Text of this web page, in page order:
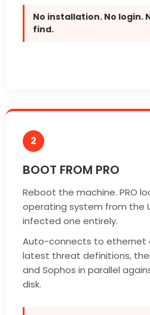
No installation. No login.
find.
2
BOOT FROM PRO
Reboot the machine. PRO
operating system from the
infected one entirely.
Auto-connects to ethernet
latest threat definitions,
and Sophos in parallel
disk.